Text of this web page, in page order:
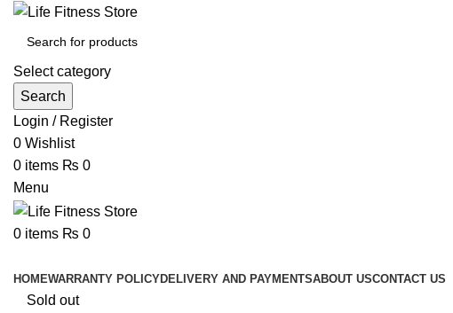
Select category
Search
Login / Register
0 Wishlist
0 items ₨ 0
Menu
0 items ₨ 0
HOMEWARRANTY POLICYDELIVERY AND PAYMENTSABOUT USCONTACT US
Sold out